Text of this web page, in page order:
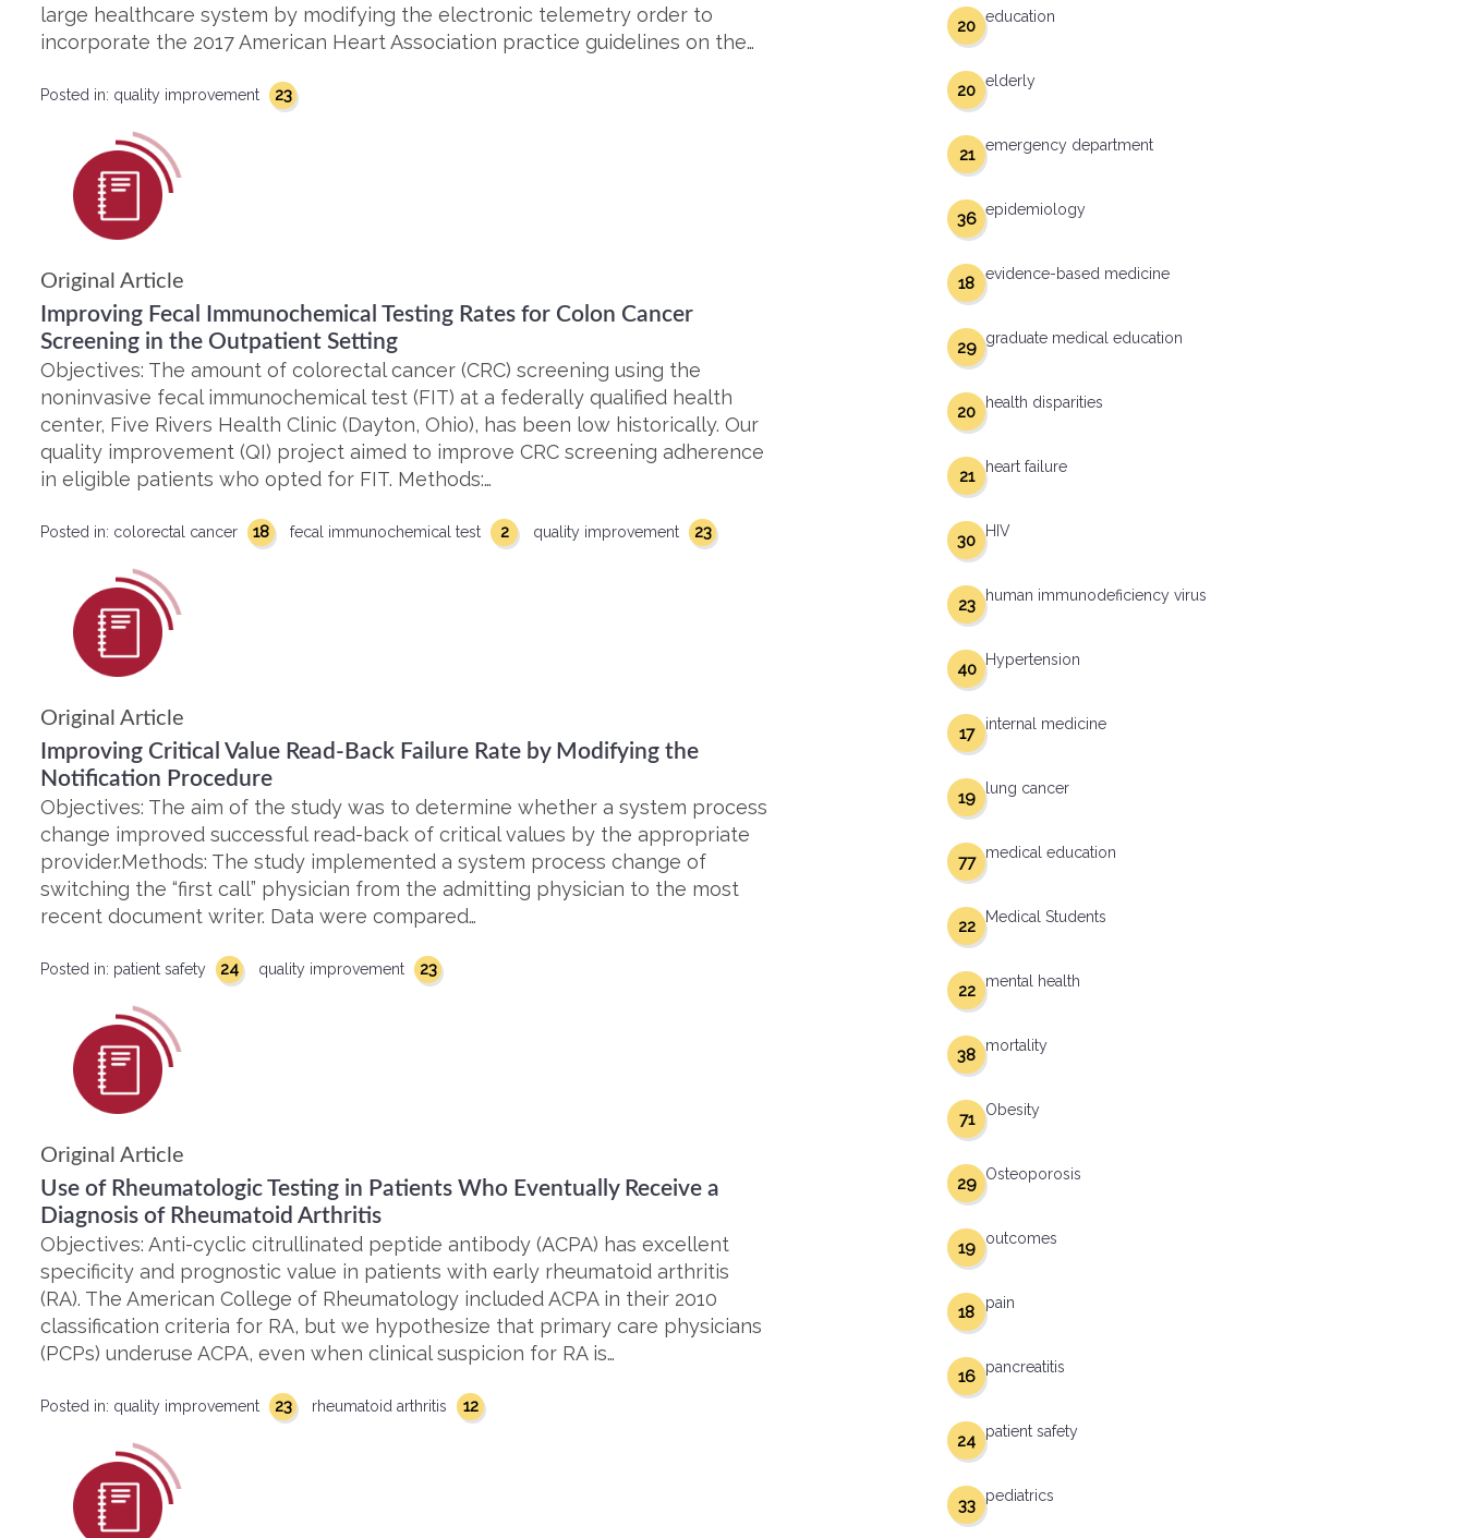
large healthcare system by modifying the electronic telemetry order to
incorporate the 2017 American Heart Association practice guidelines on the…
Posted in: quality improvement 23
Original Article
Improving Fecal Immunochemical Testing Rates for Colon Cancer
Screening in the Outpatient Setting
Objectives: The amount of colorectal cancer (CRC) screening using the
noninvasive fecal immunochemical test (FIT) at a federally qualified health
center, Five Rivers Health Clinic (Dayton, Ohio), has been low historically. Our
quality improvement (QI) project aimed to improve CRC screening adherence
in eligible patients who opted for FIT. Methods:…
Posted in: colorectal cancer 18 fecal immunochemical test 2 quality improvement 23
Original Article
Improving Critical Value Read-Back Failure Rate by Modifying the
Notification Procedure
Objectives: The aim of the study was to determine whether a system process
change improved successful read-back of critical values by the appropriate
provider.Methods: The study implemented a system process change of
switching the “first call” physician from the admitting physician to the most
recent document writer. Data were compared…
Posted in: patient safety 24 quality improvement 23
Original Article
Use of Rheumatologic Testing in Patients Who Eventually Receive a
Diagnosis of Rheumatoid Arthritis
Objectives: Anti-cyclic citrullinated peptide antibody (ACPA) has excellent
specificity and prognostic value in patients with early rheumatoid arthritis
(RA). The American College of Rheumatology included ACPA in their 2010
classification criteria for RA, but we hypothesize that primary care physicians
(PCPs) underuse ACPA, even when clinical suspicion for RA is…
Posted in: quality improvement 23 rheumatoid arthritis 12
education
20
elderly
20
emergency department
21
epidemiology
36
evidence-based medicine
18
graduate medical education
29
health disparities
20
heart failure
21
HIV
30
human immunodeficiency virus
23
Hypertension
40
internal medicine
17
lung cancer
19
medical education
77
Medical Students
22
mental health
22
mortality
38
Obesity
71
Osteoporosis
29
outcomes
19
pain
18
pancreatitis
16
patient safety
24
pediatrics
33